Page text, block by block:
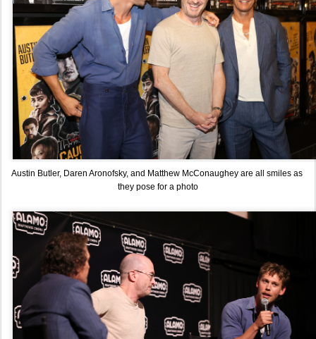
Austin Butler, Daren Aronofsky, and Matthew McConaughey are all smiles as
they pose for a photo